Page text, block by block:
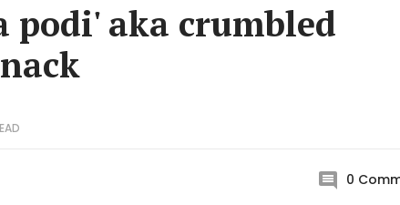
aka crumbled
0